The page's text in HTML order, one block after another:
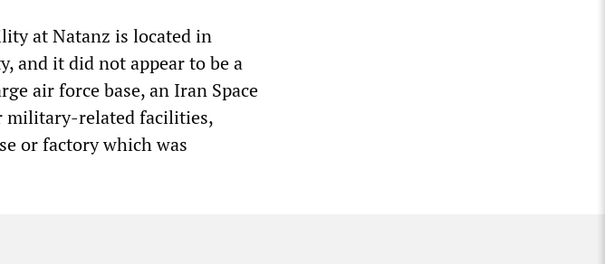
at Natanz is located in
and it did not appear to be a
air force base, an Iran Space
military-related facilities,
or factory which was